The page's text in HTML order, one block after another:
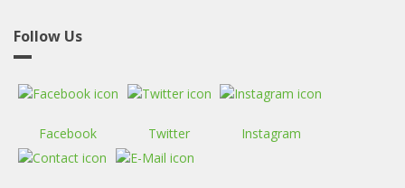
Follow Us
Facebook Twitter Instagram